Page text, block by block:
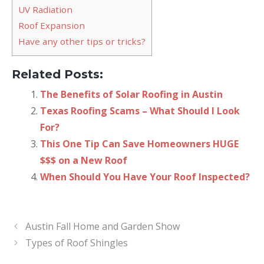
UV Radiation
Roof Expansion
Have any other tips or tricks?
Related Posts:
The Benefits of Solar Roofing in Austin
Texas Roofing Scams – What Should I Look
For?
This One Tip Can Save Homeowners HUGE
$$$ on a New Roof
When Should You Have Your Roof Inspected?
Austin Fall Home and Garden Show
Types of Roof Shingles